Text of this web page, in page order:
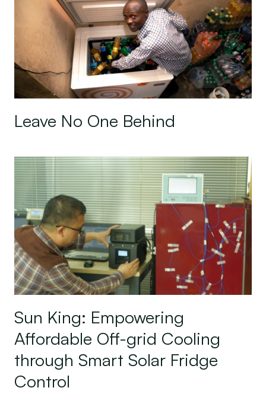
Leave No One Behind
Sun King: Empowering Affordable Off-grid
Sun King: Empowering
Affordable Off-grid Cooling
through Smart Solar Fridge
Control